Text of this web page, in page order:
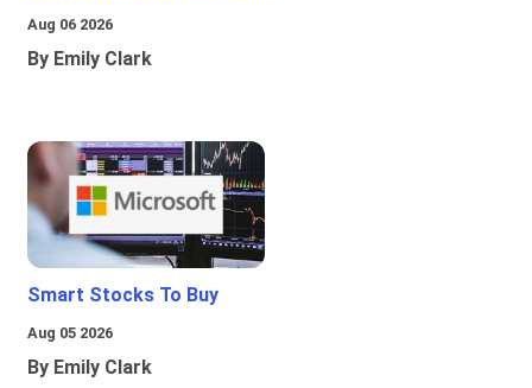
Aug 06 2026
By Emily Clark
Smart Stocks To Buy
Aug 05 2026
By Emily Clark